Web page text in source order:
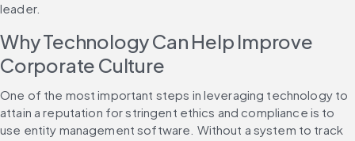
leader.
Why Technology Can Help Improve
Corporate Culture
One of the most important steps in leveraging technology to
attain a reputation for stringent ethics and compliance is to
use entity management software. Without a system to track